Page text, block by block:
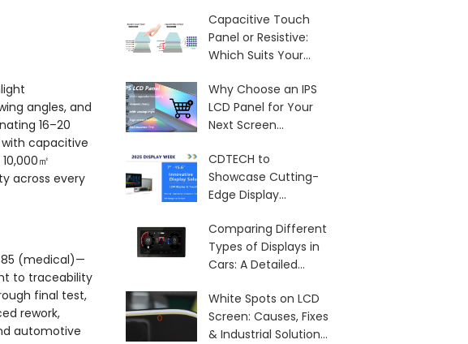
angles, and
16–20
with capacitive
㎡
across every
(medical)—
to traceability
final test,
rework,
automotive
Capacitive Touch
Panel or Resistive:
Which Suits Your
Why Choose an IPS
LCD Panel for Your
Next Screen
CDTECH to
Showcase Cutting-
Edge Display
Comparing Different
Types of Displays in
Cars: A Detailed
White Spots on LCD
Screen: Causes, Fixes
& Industrial Solutions